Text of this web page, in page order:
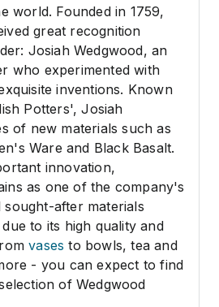
world. Founded in 1759,
great recognition
Josiah Wedgwood, an
who experimented with
inventions. Known
Potters', Josiah
of new materials such as
Ware and Black Basalt.
innovation,
as one of the company's
after materials
to its high quality and
vases to bowls, tea and
- you can expect to find
of Wedgwood